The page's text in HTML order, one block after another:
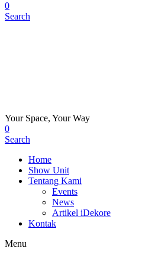
0
Search
Your Space, Your Way
0
Search
Home
Show Unit
Tentang Kami
Events
News
Artikel iDekore
Kontak
Menu